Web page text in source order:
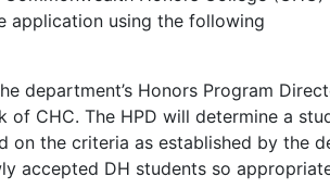
application using the following
department’s Honors Program
CHC. The HPD will determine a
the criteria as established by the
accepted DH students so